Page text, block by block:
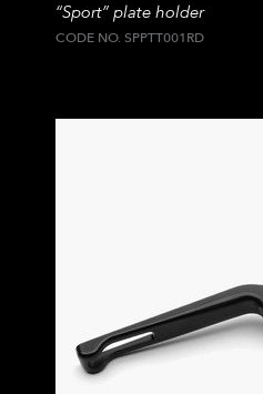
“Sport” plate holder
CODE NO. SPPTT001RD